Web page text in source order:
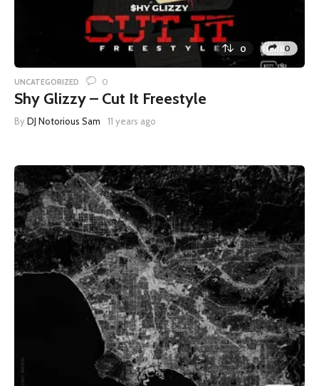
0 0
UNCATEGORIZED 0
Shy Glizzy – Cut It Freestyle
ByDJ Notorious Sam 11 years ago